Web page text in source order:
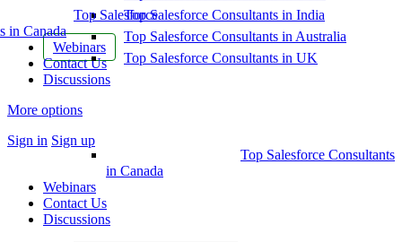
Top Salesforce
in Canada
Webinars
Contact Us
Discussions
More options
Sign in Sign up
Top Salesforce Consultants in India
Top Salesforce Consultants in Australia
Top Salesforce Consultants in UK
Top Salesforce Consultants
in Canada
Webinars
Contact Us
Discussions